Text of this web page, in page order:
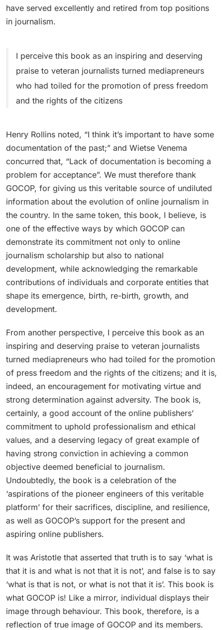
have served excellently and retired from top positions
in journalism.
I perceive this book as an inspiring and deserving
praise to veteran journalists turned mediapreneurs
who had toiled for the promotion of press freedom
and the rights of the citizens
Henry Rollins noted, “I think it’s important to have some
documentation of the past;” and Wietse Venema
concurred that, “Lack of documentation is becoming a
problem for acceptance”. We must therefore thank
GOCOP, for giving us this veritable source of undiluted
information about the evolution of online journalism in
the country. In the same token, this book, I believe, is
one of the effective ways by which GOCOP can
demonstrate its commitment not only to online
journalism scholarship but also to national
development, while acknowledging the remarkable
contributions of individuals and corporate entities that
shape its emergence, birth, re-birth, growth, and
development.
From another perspective, I perceive this book as an
inspiring and deserving praise to veteran journalists
turned mediapreneurs who had toiled for the promotion
of press freedom and the rights of the citizens; and it is,
indeed, an encouragement for motivating virtue and
strong determination against adversity. The book is,
certainly, a good account of the online publishers’
commitment to uphold professionalism and ethical
values, and a deserving legacy of great example of
having strong conviction in achieving a common
objective deemed beneficial to journalism.
Undoubtedly, the book is a celebration of the
‘aspirations of the pioneer engineers of this veritable
platform’ for their sacrifices, discipline, and resilience,
as well as GOCOP’s support for the present and
aspiring online publishers.
It was Aristotle that asserted that truth is to say ‘what is
that it is and what is not that it is not’, and false is to say
‘what is that is not, or what is not that it is’. This book is
what GOCOP is! Like a mirror, individual displays their
image through behaviour. This book, therefore, is a
reflection of true image of GOCOP and its members.